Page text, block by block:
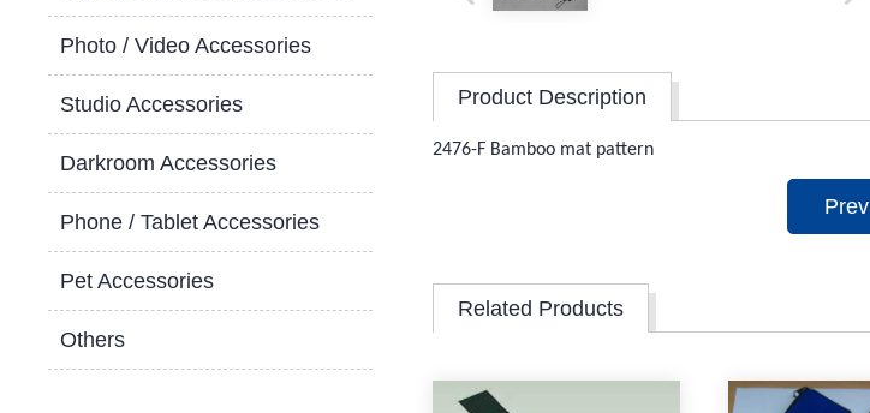
Photo / Video Accessories
Studio Accessories
Darkroom Accessories
Phone / Tablet Accessories
Pet Accessories
Others
Product Description
2476-F Bamboo mat pattern
Prev
Related Products